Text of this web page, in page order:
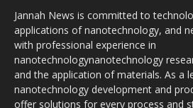
Jannah News is committed to
applications of nanotechnology, and
with professional experience in
nanotechnologynanotechnology
and the application of materials. As a
nanotechnology development and
offer solutions for every process and